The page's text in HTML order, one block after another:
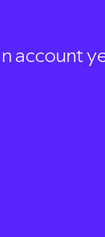
account